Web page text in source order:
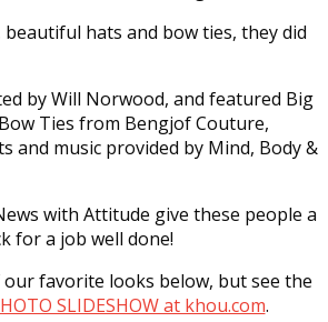
beautiful hats and bow ties, they did
by Will Norwood, and featured Big
Ties from Bengjof Couture,
and music provided by Mind, Body &
with Attitude give these people a
for a job well done!
favorite looks below, but see the
SLIDESHOW at khou.com.